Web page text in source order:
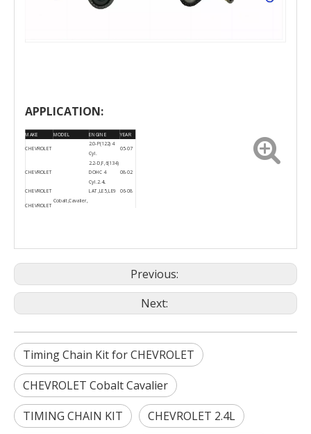
APPLICATION:
MAKE MODEL ENGINE YEAR
CHEVROLET
2.0-P(122) 4
Cyl.
05-07
CHEVROLET
2.2-D,F,6(134)
DOHC 4
Cyl. 2.4L
08-02
CHEVROLET LAT,LE5,LE9 06-08
CHEVROLET
Cobalt,Cavalier,
08
Previous:
Next:
Timing Chain Kit for CHEVROLET
CHEVROLET Cobalt Cavalier
TIMING CHAIN KIT
CHEVROLET 2.4L